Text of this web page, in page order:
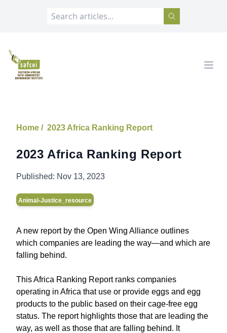
SAFCEI
Home / 2023 Africa Ranking Report
2023 Africa Ranking Report
Published: Nov 13, 2023
Animal-Justice_resource
A new report by the Open Wing Alliance outlines
which companies are leading the way—and which are
falling behind.
This Africa Ranking Report ranks companies
operating in Africa that use or provide eggs and egg
products to the public based on their cage-free egg
status. The report highlights those that are leading the
way, as well as those that are falling behind. It